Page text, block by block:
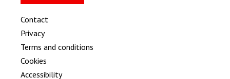
Contact
Privacy
Terms and conditions
Cookies
Accessibility